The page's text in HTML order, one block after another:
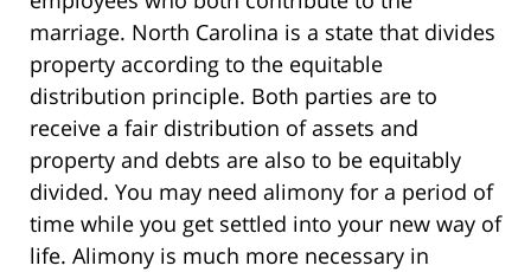
marriage. North Carolina is a state that divides
property according to the equitable
distribution principle. Both parties are to
receive a fair distribution of assets and
property and debts are also to be equitably
divided. You may need alimony for a period of
time while you get settled into your new way of
life. Alimony is much more necessary in